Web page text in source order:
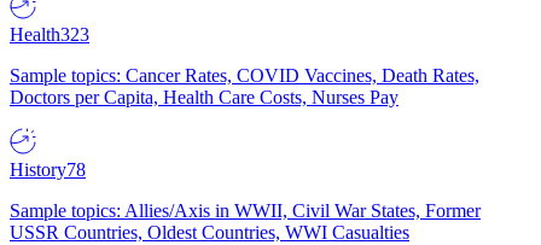
Health323
Sample topics: Cancer Rates, COVID Vaccines, Death Rates,
Doctors per Capita, Health Care Costs, Nurses Pay
History78
Sample topics: Allies/Axis in WWII, Civil War States, Former
USSR Countries, Oldest Countries, WWI Casualties